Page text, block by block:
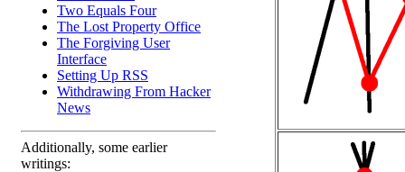
Two Equals Four
The Lost Property Office
The Forgiving User
Interface
Setting Up RSS
Withdrawing From Hacker
News
Additionally, some earlier
writings: